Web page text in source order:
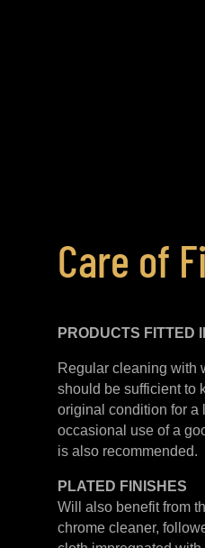
Care of
PRODUCTS FITTED
Regular cleaning with
should be sufficient to
original condition for a
occasional use of a
is also recommended.
PLATED FINISHES
Will also benefit from
chrome cleaner,